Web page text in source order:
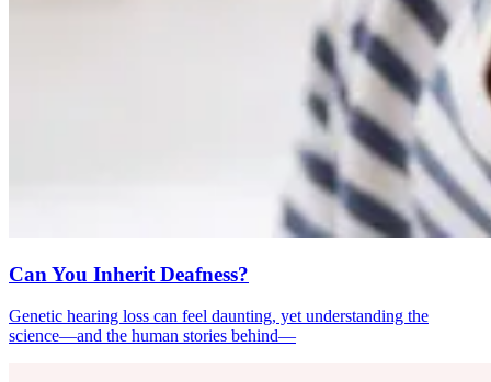
Can You Inherit Deafness?
Genetic hearing loss can feel daunting, yet understanding the
science—and the human stories behind—